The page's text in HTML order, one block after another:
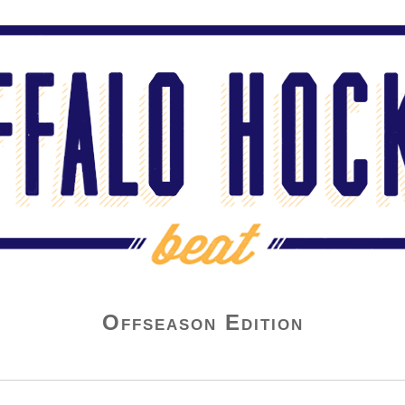
Offseason Edition